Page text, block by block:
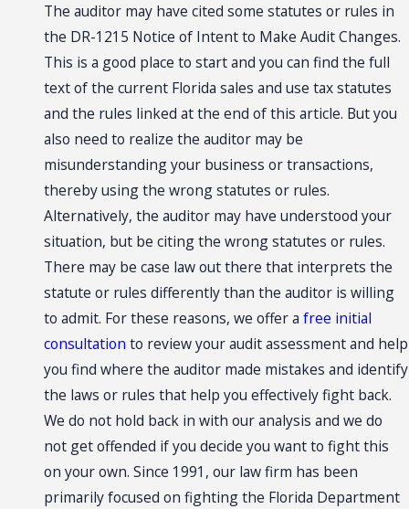
The auditor may have cited some statutes or rules in
the DR-1215 Notice of Intent to Make Audit Changes.
This is a good place to start and you can find the full
text of the current Florida sales and use tax statutes
and the rules linked at the end of this article. But you
also need to realize the auditor may be
misunderstanding your business or transactions,
thereby using the wrong statutes or rules.
Alternatively, the auditor may have understood your
situation, but be citing the wrong statutes or rules.
There may be case law out there that interprets the
statute or rules differently than the auditor is willing
to admit. For these reasons, we offer afree initial
consultation to review your audit assessment and help
you find where the auditor made mistakes and identify
the laws or rules that help you effectively fight back.
We do not hold back in with our analysis and we do
not get offended if you decide you want to fight this
on your own. Since 1991, our law firm has been
primarily focused on fighting the Florida Department